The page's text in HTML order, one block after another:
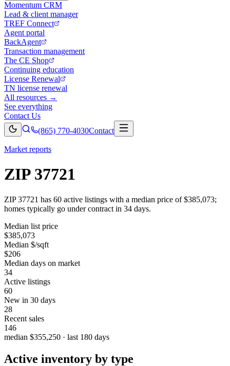
Momentum CRM
Lead & client manager
TREF Connect
Agent portal
BackAgent
Transaction management
The CE Shop
Continuing education
License Renewal
TN license renewal
All resources →
See everything
Contact Us
(865) 770-4030Contact
Market reports
ZIP 37721
ZIP 37721 has 60 active listings with a median price of $385,073;
homes typically go under contract in 34 days.
Median list price
$385,073
Median $/sqft
$206
Median days on market
34
Active listings
60
New in 30 days
28
Recent sales
146
median $355,250 · last 180 days
Active inventory by type